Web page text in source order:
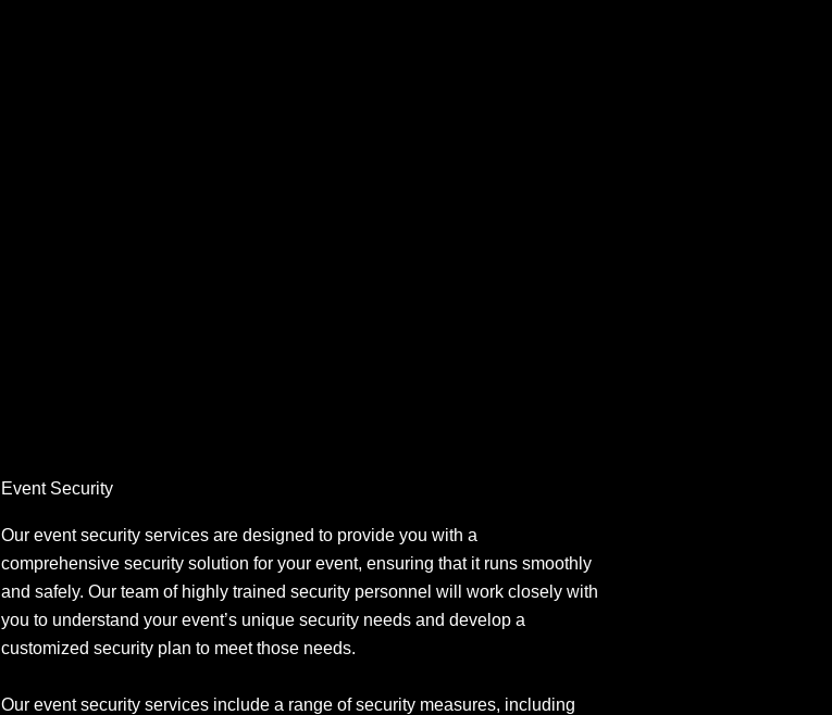
Event Security
Our event security services are designed to provide you with a
comprehensive security solution for your event, ensuring that it runs smoothly
and safely. Our team of highly trained security personnel will work closely with
you to understand your event’s unique security needs and develop a
customized security plan to meet those needs.
Our event security services include a range of security measures, including